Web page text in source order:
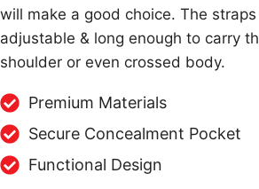
will make a good choice. The
adjustable & long enough to carry
shoulder or even crossed body.
Premium Materials
Secure Concealment Pocket
Functional Design